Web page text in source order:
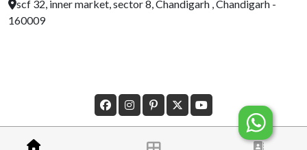
scf 32, inner market, sector 8, Chandigarh , Chandigarh -
160009
Â© Copyright 2023 Designed ByMorecustomersapp